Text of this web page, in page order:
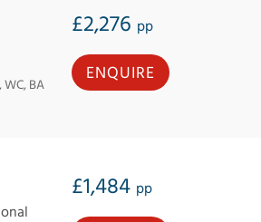
£2,276 pp
BA
ENQUIRE
£1,484 pp